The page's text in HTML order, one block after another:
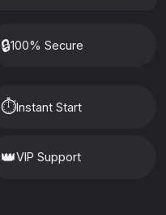
🔒100% Secure
⏱️Instant Start
👑VIP Support